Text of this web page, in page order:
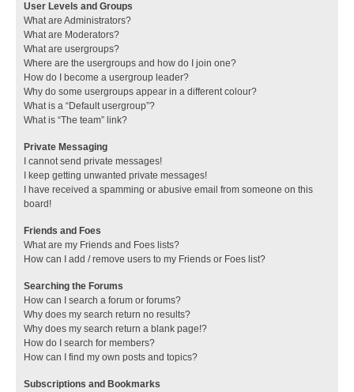
User Levels and Groups
What are Administrators?
What are Moderators?
What are usergroups?
Where are the usergroups and how do I join one?
How do I become a usergroup leader?
Why do some usergroups appear in a different colour?
What is a “Default usergroup”?
What is “The team” link?
Private Messaging
I cannot send private messages!
I keep getting unwanted private messages!
I have received a spamming or abusive email from someone on this
board!
Friends and Foes
What are my Friends and Foes lists?
How can I add / remove users to my Friends or Foes list?
Searching the Forums
How can I search a forum or forums?
Why does my search return no results?
Why does my search return a blank page!?
How do I search for members?
How can I find my own posts and topics?
Subscriptions and Bookmarks